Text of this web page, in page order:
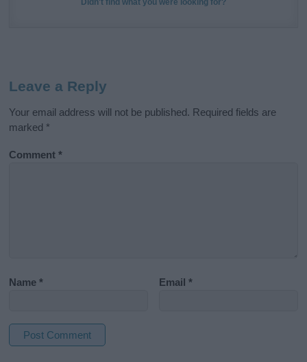
Didn't find what you were looking for?
Leave a Reply
Your email address will not be published. Required fields are
marked *
Comment*
Name* Email*